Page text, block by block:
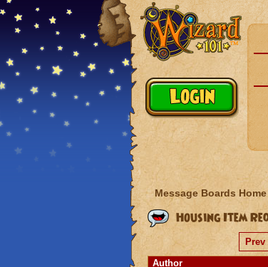
Message Boards Home
Housing Item
Prev
Author